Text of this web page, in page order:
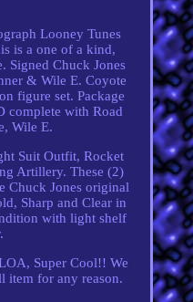
Looney Tunes
is a one of a kind,
Signed Chuck Jones
& Wile E. Coyote
figure set. Package
complete with Road
Wile E.
Suit Outfit, Rocket
Artillery. These (2)
Chuck Jones original
Sharp and Clear in
with light shelf
Super Cool!! We
item for any reason.